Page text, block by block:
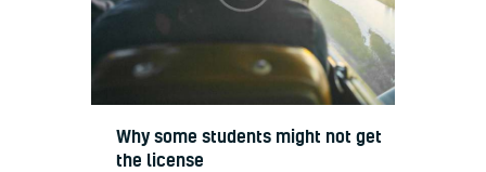
Why some students might not get
the license